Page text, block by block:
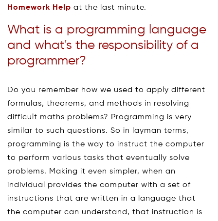
Homework Help at the last minute.
What is a programming language
and what's the responsibility of a
programmer?
Do you remember how we used to apply different
formulas, theorems, and methods in resolving
difficult maths problems? Programming is very
similar to such questions. So in layman terms,
programming is the way to instruct the computer
to perform various tasks that eventually solve
problems. Making it even simpler, when an
individual provides the computer with a set of
instructions that are written in a language that
the computer can understand, that instruction is